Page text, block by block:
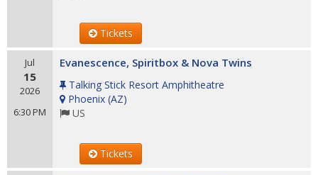
Tickets
Jul
15
2026
6:30 PM
Evanescence, Spiritbox & Nova Twins
Talking Stick Resort Amphitheatre
Phoenix (AZ)
US
Tickets